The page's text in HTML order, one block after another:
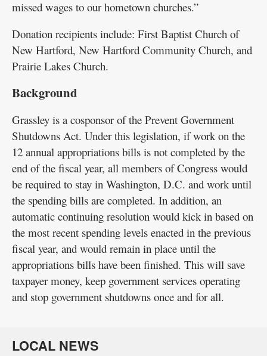
missed wages to our hometown churches.”
Donation recipients include: First Baptist Church of
New Hartford, New Hartford Community Church, and
Prairie Lakes Church.
Background
Grassley is a cosponsor of the Prevent Government
Shutdowns Act. Under this legislation, if work on the
12 annual appropriations bills is not completed by the
end of the fiscal year, all members of Congress would
be required to stay in Washington, D.C. and work until
the spending bills are completed. In addition, an
automatic continuing resolution would kick in based on
the most recent spending levels enacted in the previous
fiscal year, and would remain in place until the
appropriations bills have been finished. This will save
taxpayer money, keep government services operating
and stop government shutdowns once and for all.
LOCAL NEWS